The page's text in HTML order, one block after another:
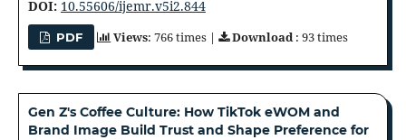
DOI: 10.55606/ijemr.v5i2.844
PDF Views: 766 times | Download: 93 times
Gen Z's Coffee Culture: How TikTok eWOM and
Brand Image Build Trust and Shape Preference for